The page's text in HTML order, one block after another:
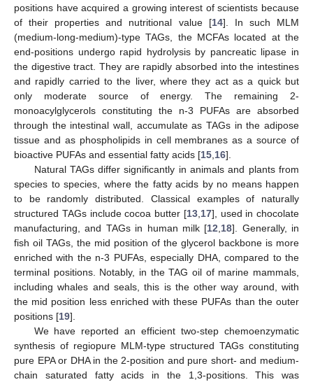
positions have acquired a growing interest of scientists because
of their properties and nutritional value [14]. In such MLM
(medium-long-medium)-type TAGs, the MCFAs located at the
end-positions undergo rapid hydrolysis by pancreatic lipase in
the digestive tract. They are rapidly absorbed into the intestines
and rapidly carried to the liver, where they act as a quick but
only moderate source of energy. The remaining 2-
monoacylglycerols constituting the n-3 PUFAs are absorbed
through the intestinal wall, accumulate as TAGs in the adipose
tissue and as phospholipids in cell membranes as a source of
bioactive PUFAs and essential fatty acids [15 16].
Natural TAGs differ significantly in animals and plants from
species to species, where the fatty acids by no means happen
to be randomly distributed. Classical examples of naturally
structured TAGs include cocoa butter [13, 17], used in chocolate
manufacturing, and TAGs in human milk [12 18]. Generally, in
fish oil TAGs, the mid position of the glycerol backbone is more
enriched with the n-3 PUFAs, especially DHA, compared to the
terminal positions. Notably, in the TAG oil of marine mammals,
including whales and seals, this is the other way around, with
the mid position less enriched with these PUFAs than the outer
positions [19].
We have reported an efficient two-step chemoenzymatic
synthesis of regiopure MLM-type structured TAGs constituting
pure EPA or DHA in the 2-position and pure short- and medium-
chain saturated fatty acids in the 1,3-positions. This was